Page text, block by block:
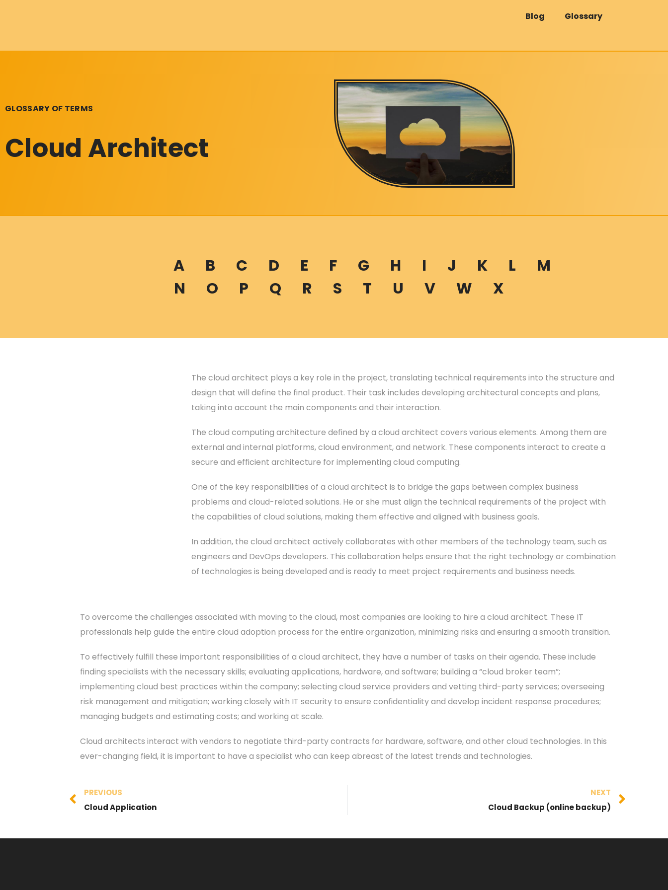
Blog Glossary
GLOSSARY OF TERMS
Cloud Architect
A B C D E F G H I J K L
M
N
O P Q R S T U V W X
The cloud architect plays a key role in the project, translating technical requirements into the structure and
design that will define the final product. Their task includes developing architectural concepts and plans,
taking into account the main components and their interaction.
The cloud computing architecture defined by a cloud architect covers various elements. Among them are
external and internal platforms, cloud environment, and network. These components interact to create a
secure and efficient architecture for implementing cloud computing.
One of the key responsibilities of a cloud architect is to bridge the gaps between complex business
problems and cloud-related solutions. He or she must align the technical requirements of the project with
the capabilities of cloud solutions, making them effective and aligned with business goals.
In addition, the cloud architect actively collaborates with other members of the technology team, such as
engineers and DevOps developers. This collaboration helps ensure that the right technology or combination
of technologies is being developed and is ready to meet project requirements and business needs.
To overcome the challenges associated with moving to the cloud, most companies are looking to hire a cloud architect. These IT
professionals help guide the entire cloud adoption process for the entire organization, minimizing risks and ensuring a smooth transition.
To effectively fulfill these important responsibilities of a cloud architect, they have a number of tasks on their agenda. These include
finding specialists with the necessary skills; evaluating applications, hardware, and software; building a “cloud broker team”;
implementing cloud best practices within the company; selecting cloud service providers and vetting third-party services; overseeing
risk management and mitigation; working closely with IT security to ensure confidentiality and develop incident response procedures;
managing budgets and estimating costs; and working at scale.
Cloud architects interact with vendors to negotiate third-party contracts for hardware, software, and other cloud technologies. In this
ever-changing field, it is important to have a specialist who can keep abreast of the latest trends and technologies.
PREVIOUS
Cloud Application
NEXT
Cloud Backup (online backup)